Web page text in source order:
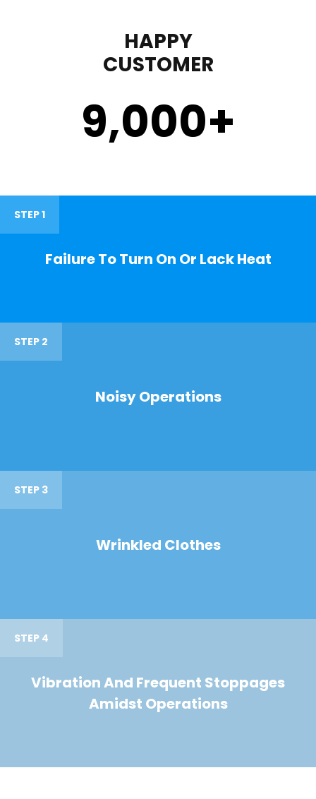
HAPPY
CUSTOMER
9,000+
STEP 1
Failure To Turn On Or Lack Heat
STEP 2
Noisy Operations
STEP 3
Wrinkled Clothes
STEP 4
Vibration And Frequent Stoppages
Amidst Operations